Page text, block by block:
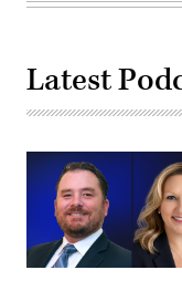
Latest